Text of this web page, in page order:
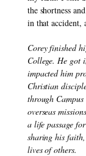
the shortness
in that accident,
Corey finished
College. He got
impacted him
Christian
through
overseas
a life passage
sharing his
lives of others.